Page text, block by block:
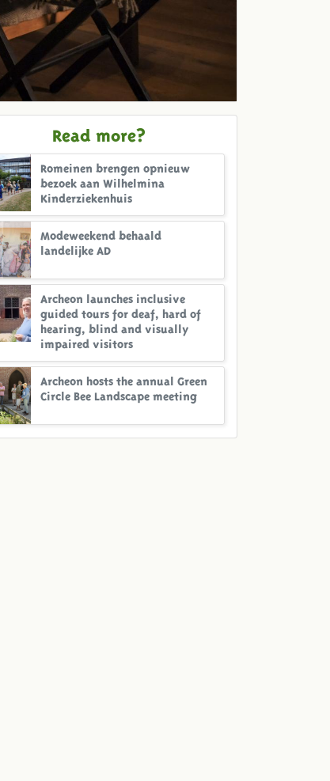
Read more?
Romeinen brengen opnieuw
bezoek aan Wilhelmina
Kinderziekenhuis
Modeweekend behaald
landelijke AD
Archeon launches inclusive
guided tours for deaf, hard of
hearing, blind and visually
impaired visitors
Archeon hosts the annual Green
Circle Bee Landscape meeting